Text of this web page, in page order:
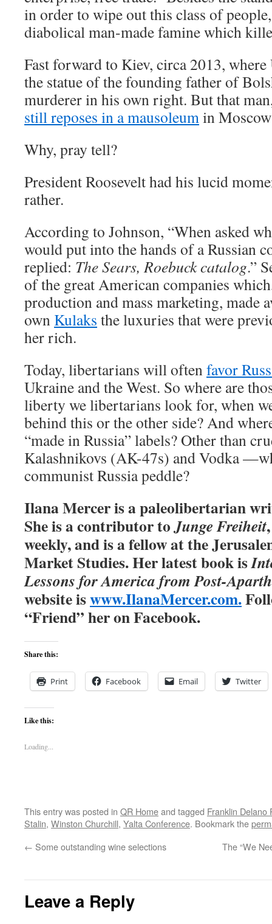
in order to wipe out this class of
diabolical man-made famine which
Fast forward to Kiev, circa 2013,
the statue of the founding father of
murderer in his own right. But that
still reposes in a mausoleumin
Why, pray tell?
President Roosevelt had his lucid
rather.
According to Johnson, “When asked
would put into the hands of a Russian
replied: The Sears, Roebuck catalog.”
of the great American companies
production and mass marketing, made
own Kulaks the luxuries that were
her rich.
Today, libertarians will oftenfavor
Ukraine and the West. So where are
liberty we libertarians look for, when
behind this or the other side? And
“made in Russia” labels? Other than
Kalashnikovs (AK-47s) and Vodka
communist Russia peddle?
Ilana Mercer is a paleolibertarian
She is a contributor toJunge Freiheit
weekly, and is a fellow at the
Market Studies. Her latest book is
Lessons for America from Post-
website iswww.IlanaMercer.com.
“Friend” her on Facebook.
Share this:
Print Facebook Email Twitter
Like this:
Loading...
This entry was posted in QR Homeand tagged Franklin Delano
Stalin, Winston Churchill, Yalta Conference. Bookmark the
← Some outstanding wine selections The “We
Leave a Reply